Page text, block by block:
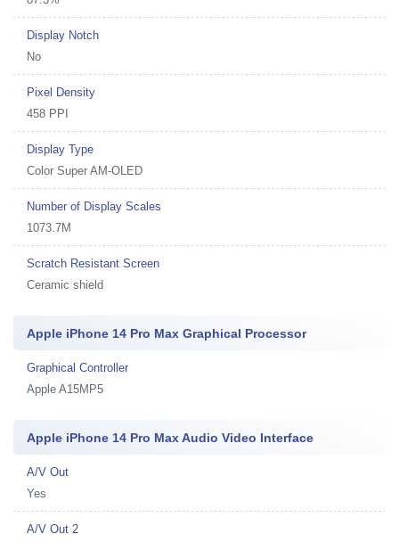
Display Notch
No
Pixel Density
458 PPI
Display Type
Color Super AM-OLED
Number of Display Scales
1073.7M
Scratch Resistant Screen
Ceramic shield
Apple iPhone 14 Pro Max Graphical Processor
Graphical Controller
Apple A15MP5
Apple iPhone 14 Pro Max Audio Video Interface
A/V Out
Yes
A/V Out 2